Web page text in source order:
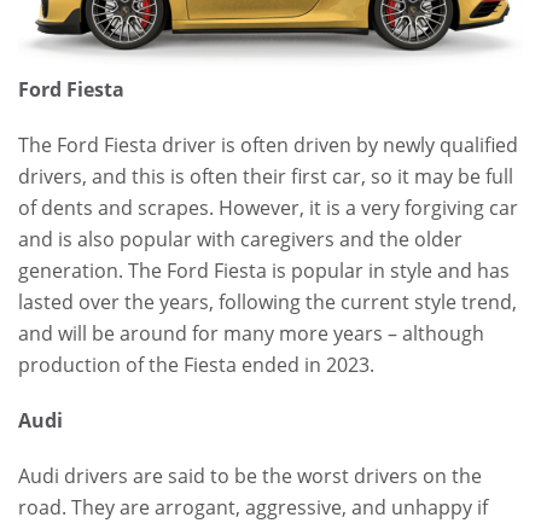
Ford Fiesta
The Ford Fiesta driver is often driven by newly qualified
drivers, and this is often their first car, so it may be full
of dents and scrapes. However, it is a very forgiving car
and is also popular with caregivers and the older
generation. The Ford Fiesta is popular in style and has
lasted over the years, following the current style trend,
and will be around for many more years – although
production of the Fiesta ended in 2023.
Audi
Audi drivers are said to be the worst drivers on the
road. They are arrogant, aggressive, and unhappy if